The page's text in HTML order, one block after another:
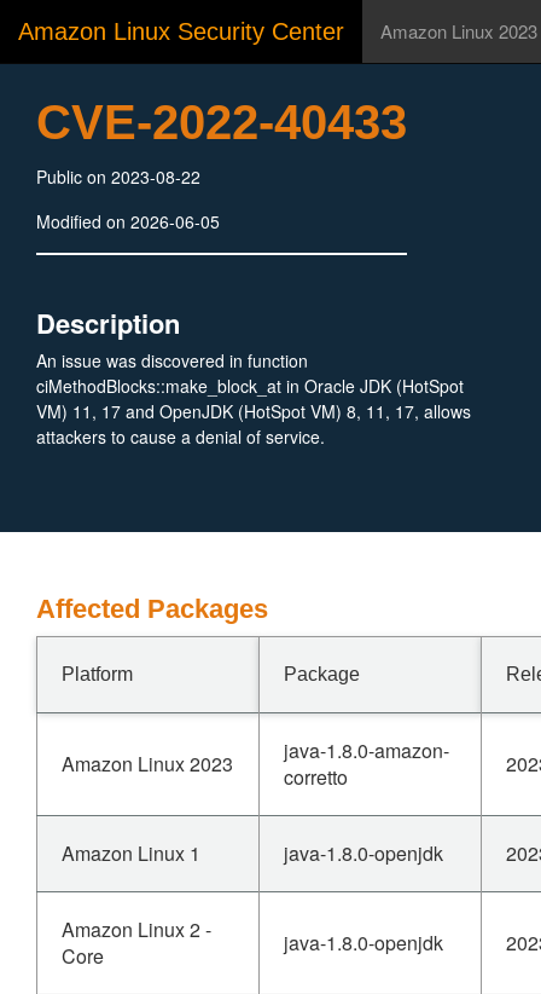
Amazon Linux Security Center Amazon Linux 2023
CVE-2022-40433
Public on 2023-08-22
Modified on 2026-06-05
Description
An issue was discovered in function
ciMethodBlocks::make_block_at in Oracle JDK (HotSpot
VM) 11, 17 and OpenJDK (HotSpot VM) 8, 11, 17, allows
attackers to cause a denial of service.
Affected Packages
Platform Package
Amazon Linux 2023
java-1.8.0-amazon-
corretto
Amazon Linux 1 java-1.8.0-openjdk
Amazon Linux 2 -
Core
java-1.8.0-openjdk